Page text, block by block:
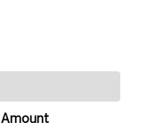
Amount